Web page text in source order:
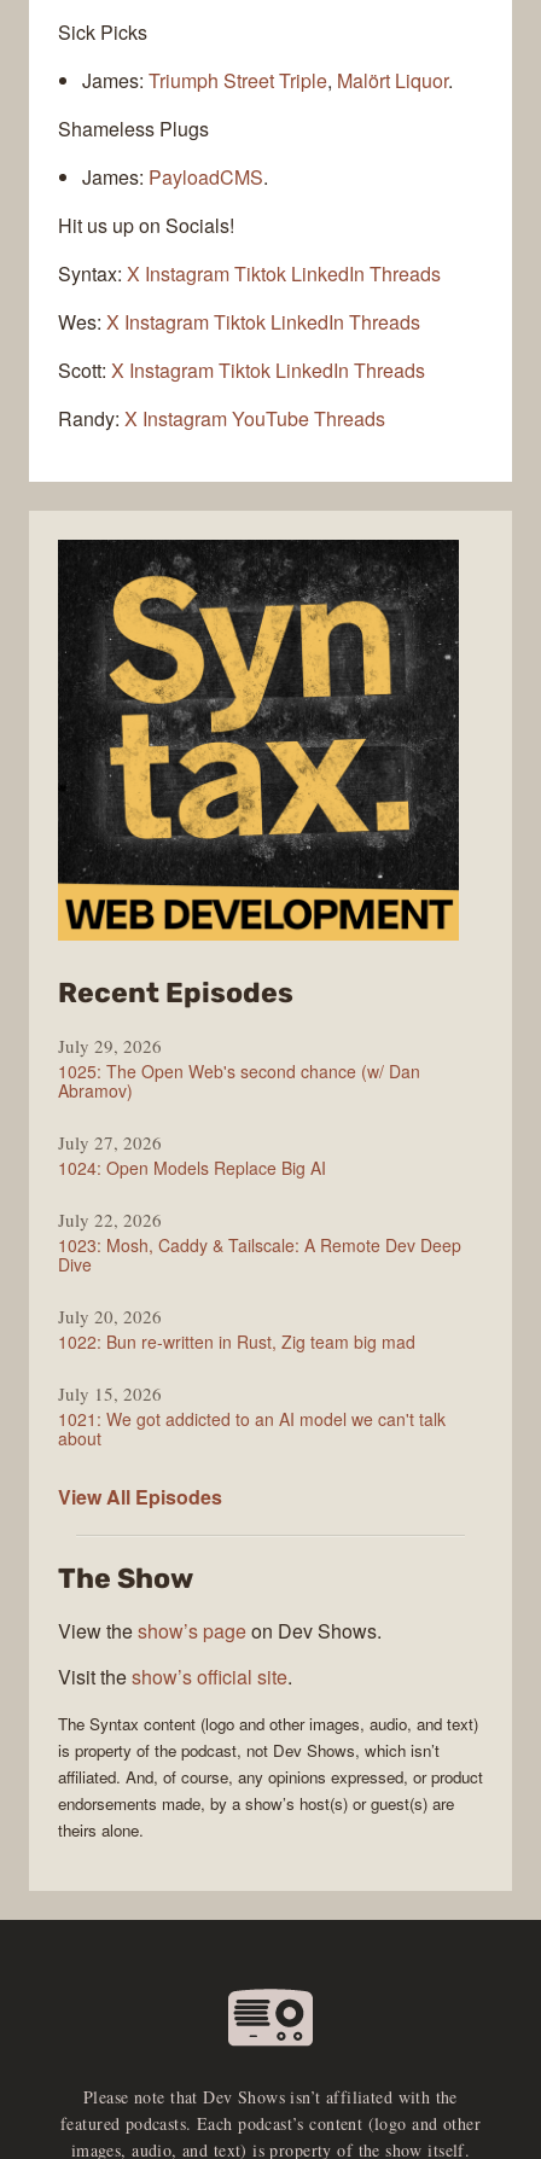
Sick Picks
James: Triumph Street Triple, Malört Liquor.
Shameless Plugs
James: PayloadCMS.
Hit us up on Socials!
Syntax: X InstagramTiktok LinkedIn Threads
Wes: X InstagramTiktok LinkedIn Threads
Scott: X InstagramTiktok LinkedIn Threads
Randy: X InstagramYouTubeThreads
Recent Episodes
July 29, 2026
1025: The Open Web's second chance (w/ Dan
Abramov)
July 27, 2026
1024: Open Models Replace Big AI
July 22, 2026
1023: Mosh, Caddy & Tailscale: A Remote Dev Deep
Dive
July 20, 2026
1022: Bun re-written in Rust, Zig team big mad
July 15, 2026
1021: We got addicted to an AI model we can't talk
about
View All Syntax
Episodes
The Show
View theshow’s pageon Dev Shows.
Visit theshow’s official site.
The Syntax content (logo and other images, audio, and text)
is property of the podcast, not Dev Shows, which isn’t
affiliated. And, of course, any opinions expressed, or product
endorsements made, by a show’s host(s) or guest(s) are
theirs alone.
Please note that Dev Shows isn’t affiliated with the
featured podcasts. Each podcast’s content (logo and other
images, audio, and text) is property of the show itself.